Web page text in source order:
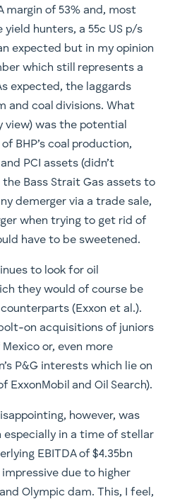
margin of 53% and, most
hunters, a 55c US p/s
expected but in my opinion
which still represents a
expected, the laggards
and coal divisions. What
view) was the potential
BHP’s coal production,
PCI assets (didn’t
Bass Strait Gas assets to
demerger via a trade sale,
when trying to get rid of
have to be sweetened.
to look for oil
they would of course be
(Exxon et al.).
on acquisitions of juniors
or, even more
P&G interests which lie on
ExxonMobil and Oil Search).
however, was
especially in a time of stellar
EBITDA of $4.35bn
impressive due to higher
Olympic dam. This, I feel,